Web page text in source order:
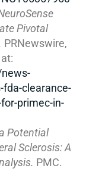
Pivotal
PRNewswire,
clearance-
primec-in-
Potential
Sclerosis: A
PMC.